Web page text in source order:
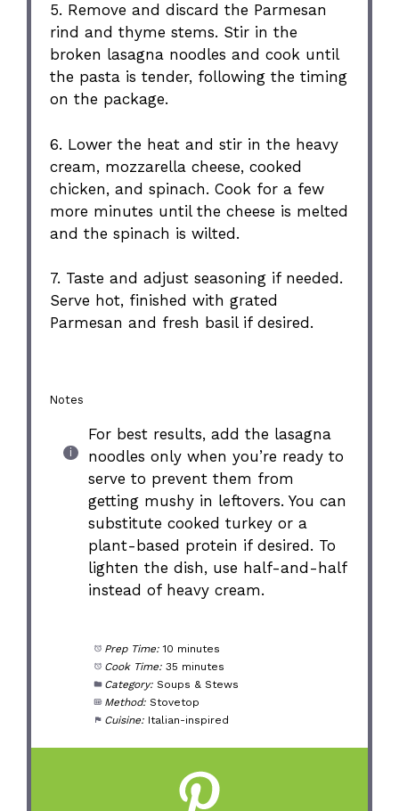
5. Remove and discard the Parmesan
rind and thyme stems. Stir in the
broken lasagna noodles and cook until
the pasta is tender, following the timing
on the package.
6. Lower the heat and stir in the heavy
cream, mozzarella cheese, cooked
chicken, and spinach. Cook for a few
more minutes until the cheese is melted
and the spinach is wilted.
7. Taste and adjust seasoning if needed.
Serve hot, finished with grated
Parmesan and fresh basil if desired.
Notes
For best results, add the lasagna
noodles only when you’re ready to
serve to prevent them from
getting mushy in leftovers. You can
substitute cooked turkey or a
plant-based protein if desired. To
lighten the dish, use half-and-half
instead of heavy cream.
Prep Time: 10 minutes
Cook Time: 35 minutes
Category: Soups & Stews
Method: Stovetop
Cuisine: Italian-inspired